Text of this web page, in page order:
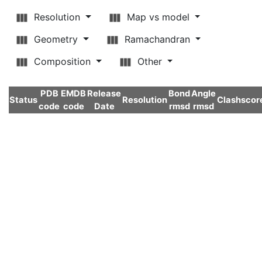
Resolution
Map vs model
Geometry
Ramachandran
Composition
Other
Status
PDB
code
EMDB
code
Release
Date
Resolution
Bond
rmsd
Angle
rmsd